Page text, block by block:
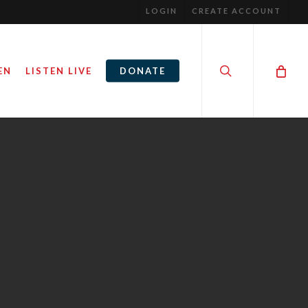
LOGIN CREATE ACCOUNT
LISTEN LIVE DONATE